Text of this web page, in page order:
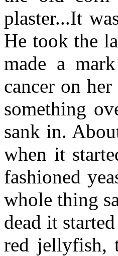
plaster...It
He took the
made a
cancer on
something
sank in.
when it
fashioned
whole thing
dead it
red jellyfish,